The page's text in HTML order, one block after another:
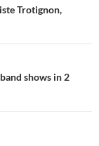
Trotignon,
shows in 2